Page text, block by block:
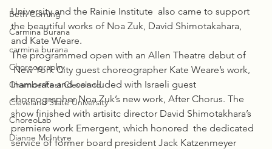
Beth Corning
Carmina Burana
carmina burana
Choreography
ChamberFest Cleveland
Cleveland State University
ChoreoLab
Dianne McIntyre
University and the Rainie Institute  also came to support
the beautiful works of Noa Zuk, David Shimotakahara,
and Kate Weare.
The programmed open with an Allen Theatre debut of
New York City guest choreographer Kate Weare’s work,
Inamorata and concluded with Israeli guest
choreographer Noa Zuk’s new work, After Chorus. The
show finished with artisitc director David Shimotakhara’s
premiere work Emergent, which honored  the dedicated
service of former board president Jack Katzenmeyer